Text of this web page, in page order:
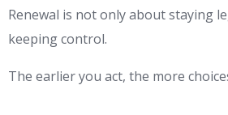
Renewal is not only about staying
keeping control.
The earlier you act, the more